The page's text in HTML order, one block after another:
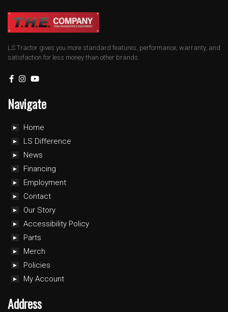
LS Tractor gives you more standard features, performance, warranty, and
satisfaction for less money than other brands.
Navigate
Home
LS Difference
News
Financing
Employment
Contact
Our Story
Accessibility Policy
Parts
Merch
Policies
My Account
Address